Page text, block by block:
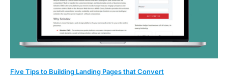
Five Tips to Building Landing Pages that Convert